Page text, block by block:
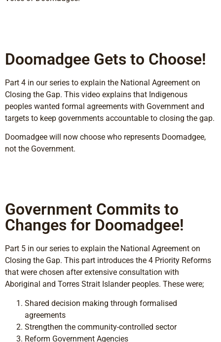
Doomadgee Gets to Choose!
Part 4 in our series to explain the National Agreement on
Closing the Gap. This video explains that Indigenous
peoples wanted formal agreements with Government and
targets to keep governments accountable to closing the gap.
Doomadgee will now choose who represents Doomadgee,
not the Government.
Government Commits to
Changes for Doomadgee!
Part 5 in our series to explain the National Agreement on
Closing the Gap. This part introduces the 4 Priority Reforms
that were chosen after extensive consultation with
Aboriginal and Torres Strait Islander peoples. These were;
Shared decision making through formalised
agreements
Strengthen the community-controlled sector
Reform Government Agencies